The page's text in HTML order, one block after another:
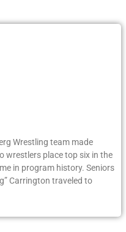
Wrestling team made
wrestlers place top six in the
in program history. Seniors